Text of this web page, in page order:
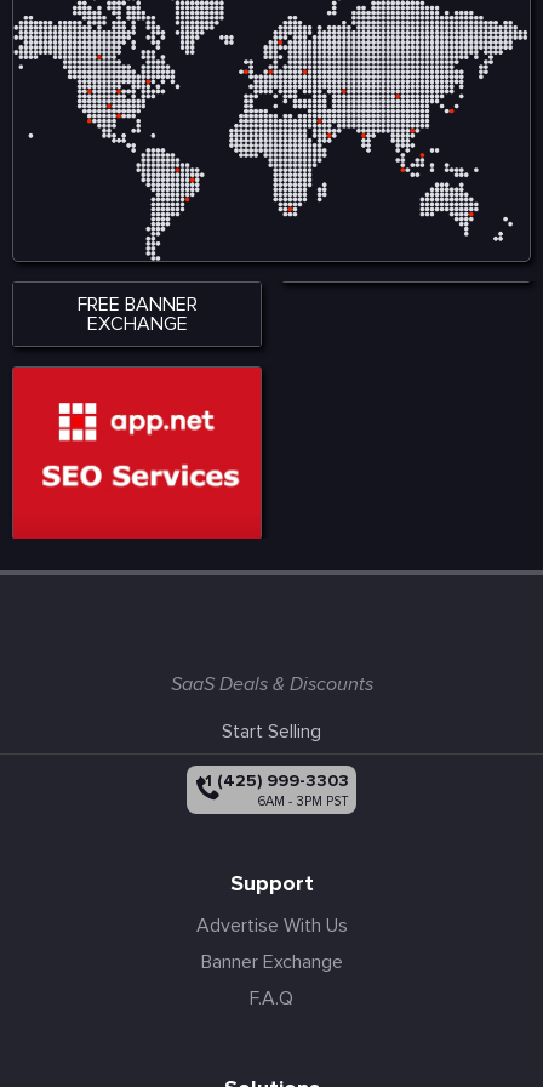
accessibility across
smartphones, tablets, and
desktop devices, allowing
users to stay connected
wherever they are. With a
strong emphasis on
performance, accessibility,
and user satisfaction,
KingExch365 creates a
reliable environment for
sports fans. The platform
continues to attract a
growing audience by
offering quality content,
seamless functionality, and
a modern approach to
digital sports engagement.
reliance on intermediaries
and allows audiences to
engage directly with
content, ensuring fair
compensation and
ownership tracking in
music, film, gaming, and
digital art. Visit for more:
https://www.nadcab.com/blockchain-
in-entertainment-and-
media
FREE BANNER
EXCHANGE
SaaS Deals & Discounts
Start Selling
+1 (425) 999-3303
6AM - 3PM PST
Support
Advertise With Us
Banner Exchange
F.A.Q